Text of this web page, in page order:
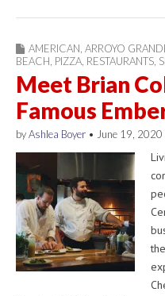
AMERICAN ARROYO
BEACH PIZZA RESTAURANTS
Meet Brian
Famous
byAshlea Boyer • June 19, 2020